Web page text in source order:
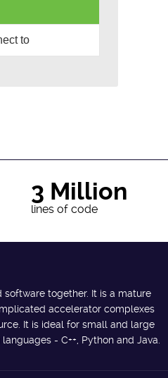
to
3 Million
lines of code
together. It is a mature
accelerator complexes
It is ideal for small and large
- C++, Python and Java.